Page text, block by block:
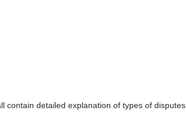
detailed explanation of types of disputes,